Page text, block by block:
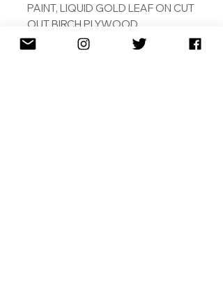
PAINT, LIQUID GOLD LEAF ON CUT
OUT BIRCH PLYWOOD.
ORIGINAL